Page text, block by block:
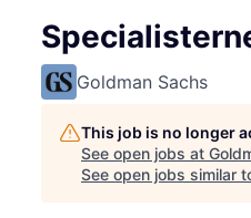
Goldman Sachs
This job is no longer
See open jobs at
See open jobs similar